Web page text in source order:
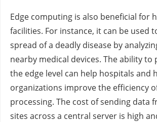
Edge computing is also beneficial for
facilities. For instance, it can be used
spread of a deadly disease by
nearby medical devices. The ability to
the edge level can help hospitals and
organizations improve the efficiency
processing. The cost of sending data
sites across a central server is high